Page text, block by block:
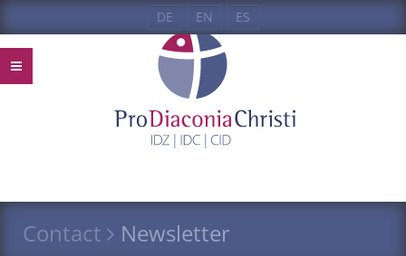
DE EN ES
Contact Newsletter